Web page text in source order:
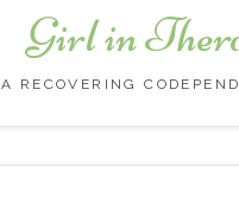
Girl in
A RECOVERING